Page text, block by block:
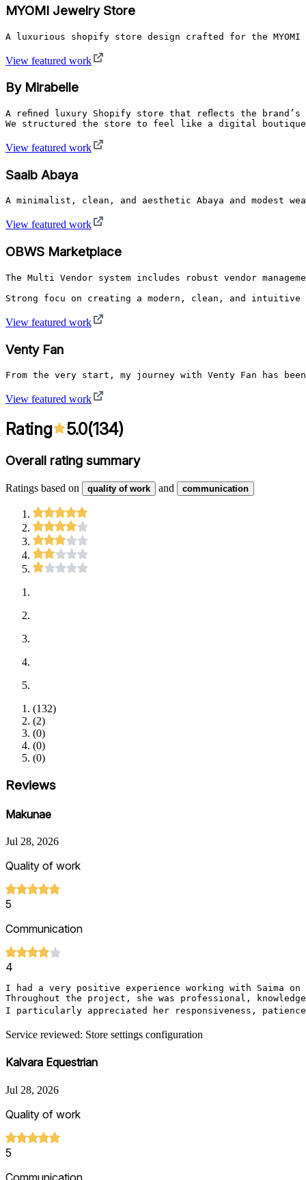
MYOMI Jewelry Store
A luxurious shopify store design crafted for the
View featured work
By Mirabelle
A refined luxury Shopify store that reflects the
We structured the store to feel like a digital
View featured work
Saaib Abaya
A minimalist, clean, and aesthetic Abaya and modest
View featured work
OBWS Marketplace
The Multi Vendor system includes robust vendor
Strong focu on creating a modern, clean, and intuitive
View featured work
Venty Fan
From the very start, my journey with Venty Fan has
View featured work
Rating 5.0(134)
Overall rating summary
Ratings based on quality of work and communication
(132)
(2)
(0)
(0)
(0)
Reviews
Makunae
Jul 28, 2026
Quality of work
5
Communication
4
I had a very positive experience working with Saima
Throughout the project, she was professional,
I particularly appreciated her responsiveness,
Service reviewed: Store settings configuration
Kalvara Equestrian
Jul 28, 2026
Quality of work
5
Communication